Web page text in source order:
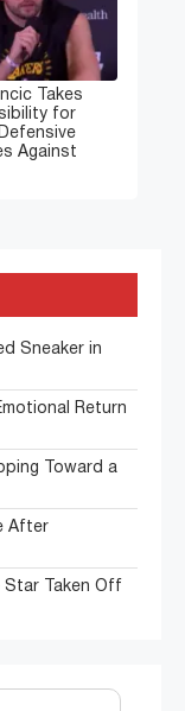
Takes
for
Against
Sneaker in
Return
Toward a
After
Star Taken Off